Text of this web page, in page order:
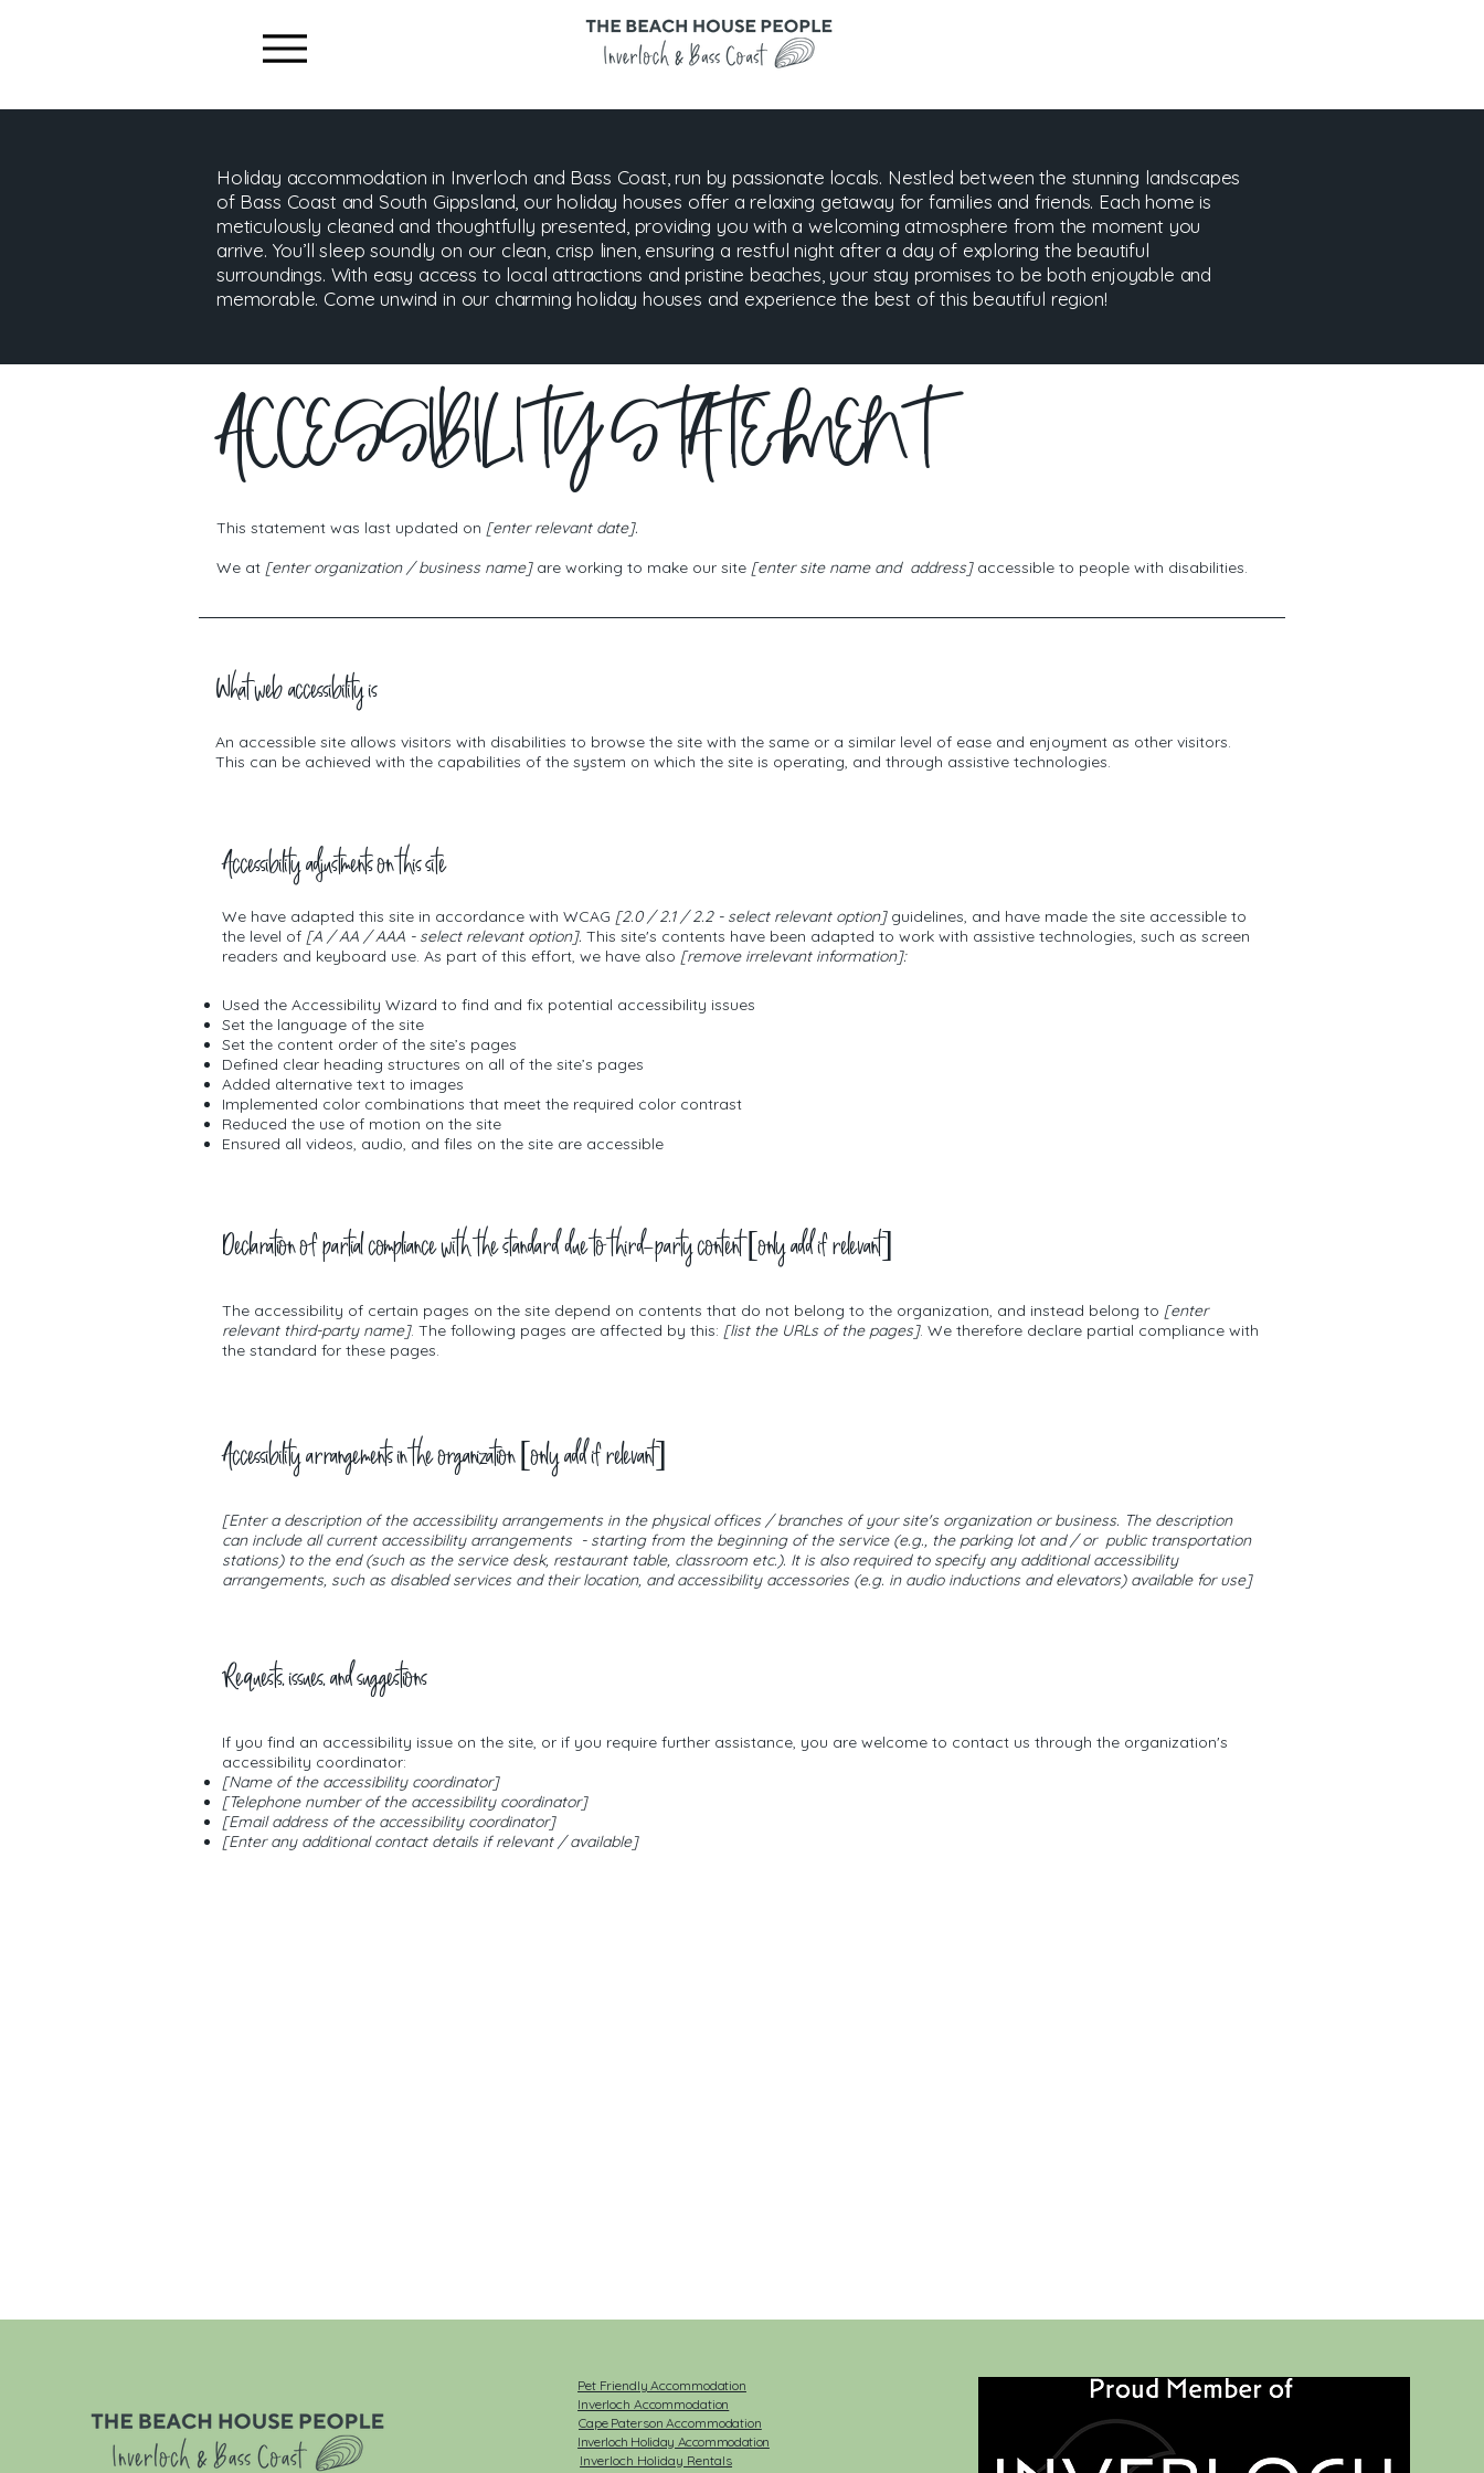
Holiday accommodation in Inverloch and Bass Coast, run by passionate locals. Nestled between the stunning landscapes
of Bass Coast and South Gippsland, our holiday houses offer a relaxing getaway for families and friends. Each home is
meticulously cleaned and thoughtfully presented, providing you with a welcoming atmosphere from the moment you
arrive. You’ll sleep soundly on our clean, crisp linen, ensuring a restful night after a day of exploring the beautiful
surroundings. With easy access to local attractions and pristine beaches, your stay promises to be both enjoyable and
memorable. Come unwind in our charming holiday houses and experience the best of this beautiful region!
​ACCESSIBILITY STATEMENT
This statement was last updated on [enter relevant date].
We at [enter organization / business name]are working to make our site [enter site name and address]accessible to people with disabilities.
What web accessibility is
An accessible site allows visitors with disabilities to browse the site with the same or a similar level of ease and enjoyment as other visitors.
This can be achieved with the capabilities of the system on which the site is operating, and through assistive technologies.
Accessibility adjustments on this site
We have adapted this site in accordance with WCAG [2.0 / 2.1 / 2.2 - select relevant option]guidelines, and have made the site accessible to
the level of [A / AA / AAA - select relevant option]. This site's contents have been adapted to work with assistive technologies, such as screen
readers and keyboard use. As part of this effort, we have also [remove irrelevant information]:
Used the Accessibility Wizard to find and fix potential accessibility issues
Set the language of the site
Set the content order of the site’s pages
Defined clear heading structures on all of the site’s pages
Added alternative text to images
Implemented color combinations that meet the required color contrast
Reduced the use of motion on the site
Ensured all videos, audio, and files on the site are accessible
Declaration of partial compliance with the standard due to third-party content [only add if relevant]
The accessibility of certain pages on the site depend on contents that do not belong to the organization, and instead belong to [enter
relevant third-party name]. The following pages are affected by this: [list the URLs of the pages]. We therefore declare partial compliance with
the standard for these pages.
Accessibility arrangements in the organization [only add if relevant]
[Enter a description of the accessibility arrangements in the physical offices / branches of your site's organization or business. The description
can include all current accessibility arrangements - starting from the beginning of the service (e.g., the parking lot and / or public transportation
stations) to the end (such as the service desk, restaurant table, classroom etc.). It is also required to specify any additional accessibility
arrangements, such as disabled services and their location, and accessibility accessories (e.g. in audio inductions and elevators) available for use]
Requests, issues, and suggestions
If you find an accessibility issue on the site, or if you require further assistance, you are welcome to contact us through the organization's
accessibility coordinator:
[Name of the accessibility coordinator]
[Telephone number of the accessibility coordinator]
[Email address of the accessibility coordinator]
[Enter any additional contact details if relevant / available]
Pet Friendly Accommodation
Inverloch Accommodation
Cape Paterson Accommodation
Inverloch Holiday Accommodation
Inverloch Holiday Rentals​